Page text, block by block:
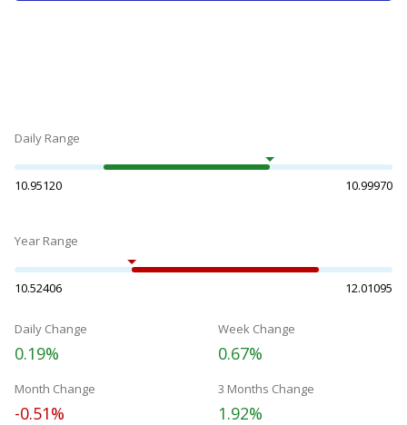
Daily Range
10.95120 10.99970
Year Range
10.52406 12.01095
Daily Change
0.19%
Week Change
0.67%
Month Change
-0.51%
3 Months Change
1.92%